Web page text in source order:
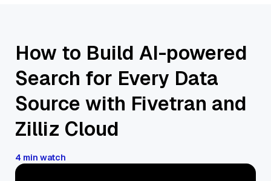
How to Build AI-powered
Search for Every Data
Source with Fivetran and
Zilliz Cloud
4 min watch